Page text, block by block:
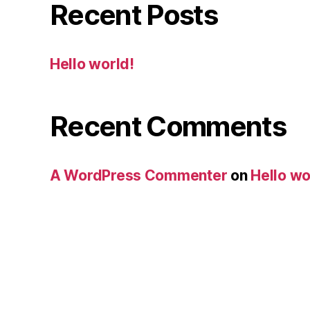
Recent Posts
Hello world!
Recent Comments
A WordPress Commenter on Hello